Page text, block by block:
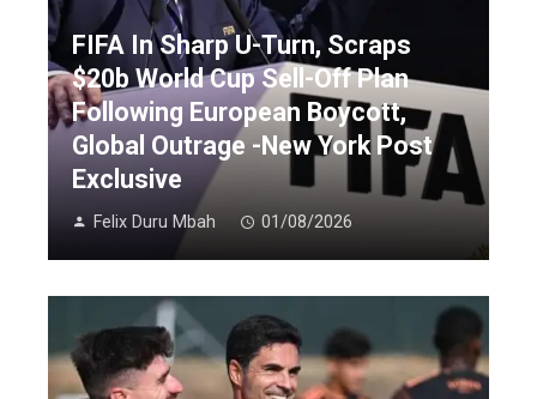
FIFA In Sharp U-Turn, Scraps
$20b World Cup Sell-Off Plan
Following European Boycott,
Global Outrage -New York Post
Exclusive
Felix Duru Mbah 01/08/2026